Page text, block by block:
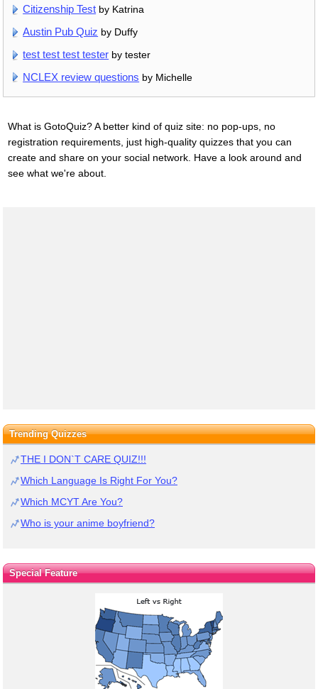
Citizenship Test by Katrina
Austin Pub Quiz by Duffy
test test test tester by tester
NCLEX review questions by Michelle
What is GotoQuiz? A better kind of quiz site: no pop-ups, no
registration requirements, just high-quality quizzes that you can
create and share on your social network. Have a look around and
see what we're about.
Trending Quizzes
THE I DON`T CARE QUIZ!!!
Which Language Is Right For You?
Which MCYT Are You?
Who is your anime boyfriend?
Special Feature